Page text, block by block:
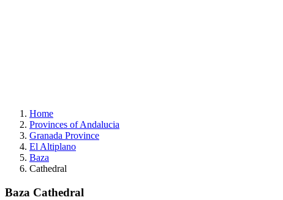
Home
Provinces of Andalucia
Granada Province
El Altiplano
Baza
Cathedral
Baza Cathedral